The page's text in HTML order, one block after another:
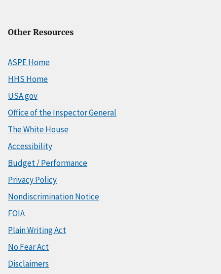
Other Resources
ASPE Home
HHS Home
USA.gov
Office of the Inspector General
The White House
Accessibility
Budget / Performance
Privacy Policy
Nondiscrimination Notice
FOIA
Plain Writing Act
No Fear Act
Disclaimers